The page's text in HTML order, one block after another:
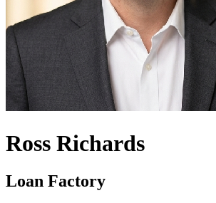
Ross Richards
Loan Factory